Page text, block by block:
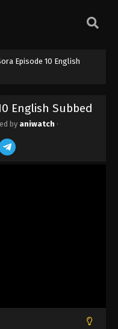
Episode 10 English
English Subbed
by aniwatch ·